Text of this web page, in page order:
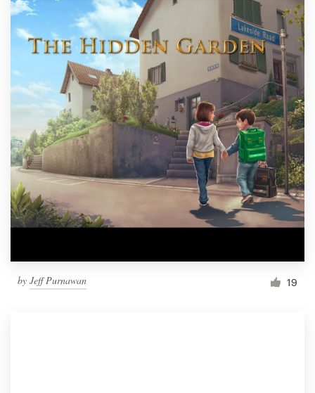
by Jeff Purnawan 19